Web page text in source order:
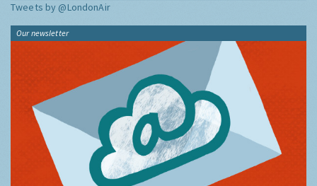
Tweets by @LondonAir
Our newsletter